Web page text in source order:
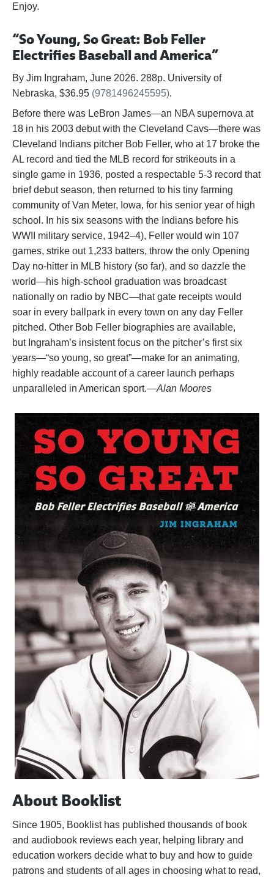
Enjoy.
“So Young, So Great: Bob Feller
Electrifies Baseball and America”
By Jim Ingraham, June 2026. 288p. University of
Nebraska, $36.95 (9781496245595).
Before there was LeBron James—an NBA supernova at
18 in his 2003 debut with the Cleveland Cavs—there was
Cleveland Indians pitcher Bob Feller, who at 17 broke the
AL record and tied the MLB record for strikeouts in a
single game in 1936, posted a respectable 5-3 record that
brief debut season, then returned to his tiny farming
community of Van Meter, Iowa, for his senior year of high
school. In his six seasons with the Indians before his
WWII military service, 1942–4), Feller would win 107
games, strike out 1,233 batters, throw the only Opening
Day no-hitter in MLB history (so far), and so dazzle the
world—his high-school graduation was broadcast
nationally on radio by NBC—that gate receipts would
soar in every ballpark in every town on any day Feller
pitched. Other Bob Feller biographies are available,
but Ingraham’s insistent focus on the pitcher’s first six
years—“so young, so great”—make for an animating,
highly readable account of a career launch perhaps
unparalleled in American sport.—Alan Moores
About Booklist
Since 1905, Booklist has published thousands of book
and audiobook reviews each year, helping library and
education workers decide what to buy and how to guide
patrons and students of all ages in choosing what to read,